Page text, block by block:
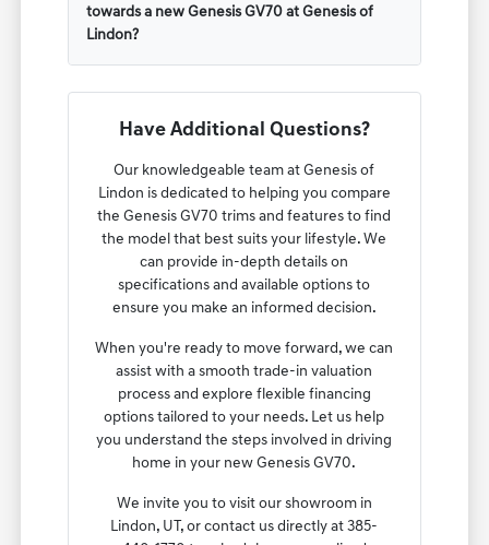
towards a new Genesis GV70 at Genesis of
Lindon?
Have Additional Questions?
Our knowledgeable team at Genesis of
Lindon is dedicated to helping you compare
the Genesis GV70 trims and features to find
the model that best suits your lifestyle. We
can provide in-depth details on
specifications and available options to
ensure you make an informed decision.
When you're ready to move forward, we can
assist with a smooth trade-in valuation
process and explore flexible financing
options tailored to your needs. Let us help
you understand the steps involved in driving
home in your new Genesis GV70.
We invite you to visit our showroom in
Lindon, UT, or contact us directly at 385-